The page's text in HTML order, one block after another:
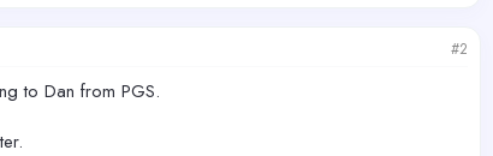
#2
to Dan from PGS.